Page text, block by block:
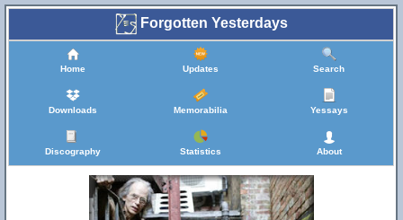
Forgotten Yesterdays
Home Updates Search
Downloads Memorabilia Yessays
Discography Statistics About